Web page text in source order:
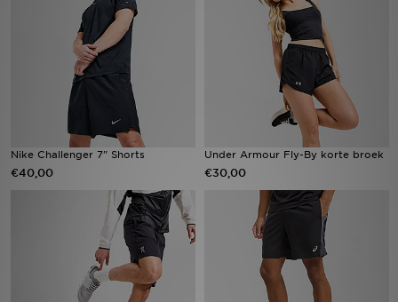
Nike Challenger 7" Shorts
€40,00
Under Armour Fly-By korte broek
€30,00
Vind een winkel
Bestelling traceren
Klantenservice
Download de app